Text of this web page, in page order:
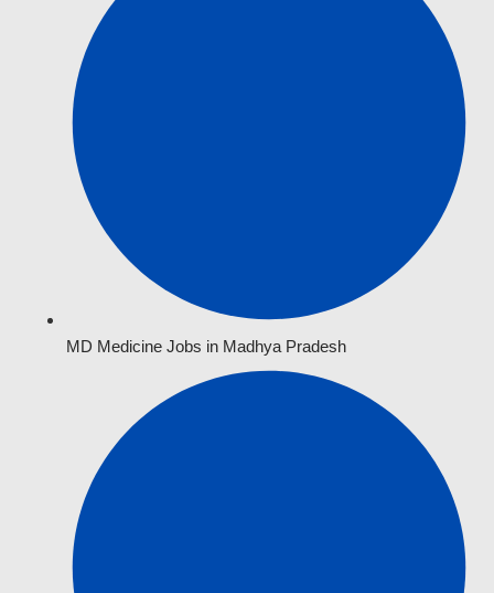
MD Medicine Jobs in Madhya Pradesh